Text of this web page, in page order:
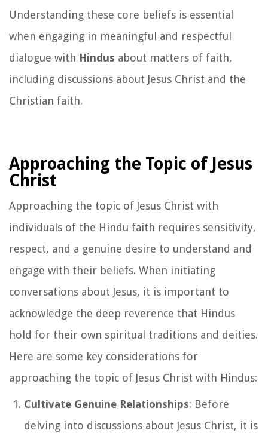
Understanding these core beliefs is essential
when engaging in meaningful and respectful
dialogue with Hindus about matters of faith,
including discussions about Jesus Christ and the
Christian faith.
Approaching the Topic of Jesus
Christ
Approaching the topic of Jesus Christ with
individuals of the Hindu faith requires sensitivity,
respect, and a genuine desire to understand and
engage with their beliefs. When initiating
conversations about Jesus, it is important to
acknowledge the deep reverence that Hindus
hold for their own spiritual traditions and deities.
Here are some key considerations for
approaching the topic of Jesus Christ with Hindus:
Cultivate Genuine Relationships: Before
delving into discussions about Jesus Christ, it is